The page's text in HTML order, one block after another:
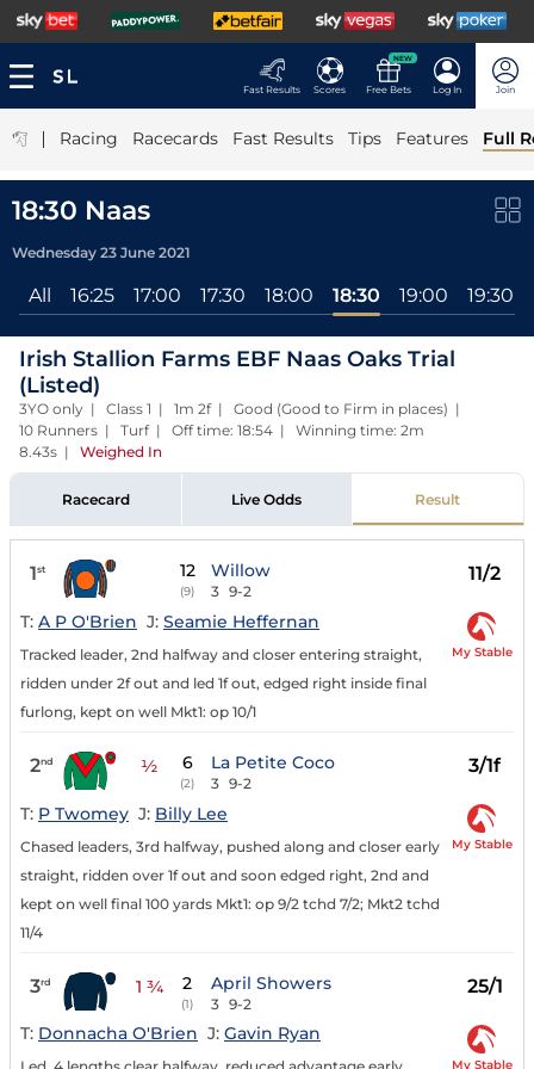
Fast Results Scores
NEW
Free Bets Log In Join
| Racing Racecards Fast Results Tips Features Full
18:30 Naas
Wednesday 23 June 2021
All 16:25 17:00 17:30 18:00 18:30 19:00 19:30
Irish Stallion Farms EBF Naas Oaks Trial
(Listed)
3YO only | Class 1 | 1m 2f | Good (Good to Firm in places) |
10 Runners | Turf | Off time: 18:54 | Winning time: 2m
8.43s | Weighed In
Racecard Live Odds Result
1st 12
(9)
Willow
3 9-2
11/2
T: A P O'Brien J: Seamie Heffernan
Tracked leader, 2nd halfway and closer entering straight,
ridden under 2f out and led 1f out, edged right inside final
furlong, kept on well Mkt1: op 10/1
My Stable
2nd ½ 6
(2)
La Petite Coco
3 9-2
3/1f
T: P Twomey J: Billy Lee
Chased leaders, 3rd halfway, pushed along and closer early
straight, ridden over 1f out and soon edged right, 2nd and
kept on well final 100 yards Mkt1: op 9/2 tchd 7/2; Mkt2 tchd
11/4
My Stable
3rd 1 ¾ 2
(1)
April Showers
3 9-2
25/1
T: Donnacha O'Brien J: Gavin Ryan
My Stable